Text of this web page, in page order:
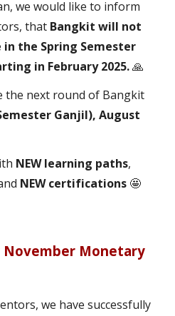
we would like to inform
that Bangkit will not
the Spring Semester
in February 2025.🙏
the next round of Bangkit
Ganjil), August
NEW learning paths,
NEW certifications 🤩
November Monetary
we have successfully